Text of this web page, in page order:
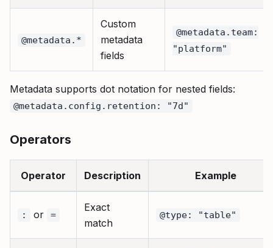
@metadata.*
Custom
metadata
fields
@metadata.team:
"platform"
Metadata supports dot notation for nested fields:
@metadata.config.retention: "7d"
Operators
Operator Description Example
: or =
Exact
match
@type: "table"